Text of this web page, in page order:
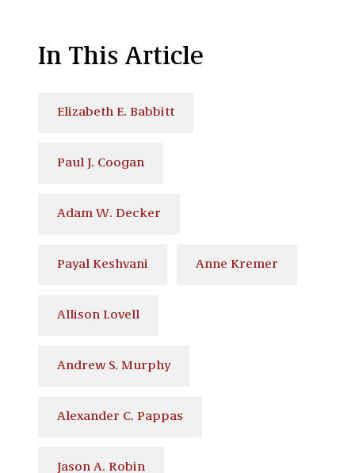
In This Article
Elizabeth E. Babbitt
Paul J. Coogan
Adam W. Decker
Payal Keshvani Anne Kremer
Allison Lovell
Andrew S. Murphy
Alexander C. Pappas
Jason A. Robin